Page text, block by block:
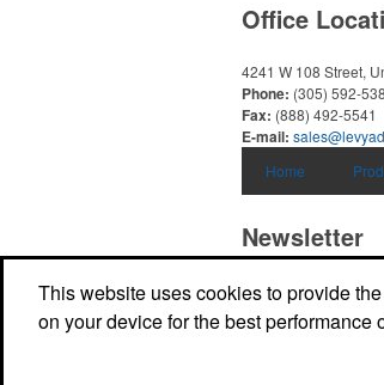
Office
4241 W 108 Street,
Phone: (305) 592-
Fax: (888) 492-5541
E-mail:
Home
Newsletter
Submit your e-mail
promos.
This website uses cookies to provide
on your device for the best